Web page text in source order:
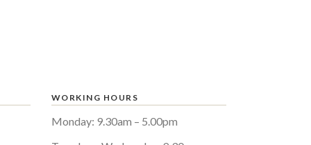
WORKING HOURS
Monday: 9.30am – 5.00pm